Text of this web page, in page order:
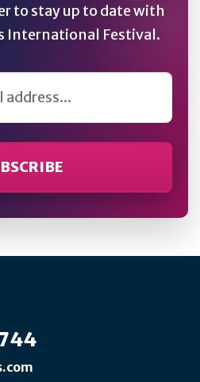
to stay up to date with
International Festival.